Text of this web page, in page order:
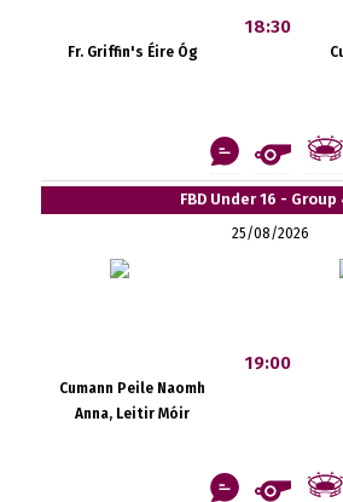
Fr. Griffin's Éire Óg
18:30
FBD Under 16 - Group
25/08/2026
Cumann Peile Naomh
Anna, Leitir Móir
19:00